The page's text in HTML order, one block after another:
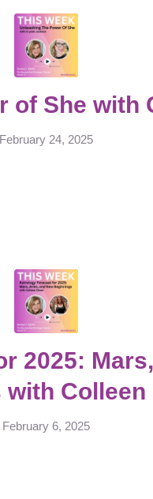
of She with
February 24, 2025
2025:
Colleen
February 6, 2025